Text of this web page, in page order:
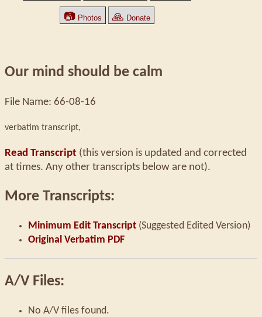
📷 Photos 🙏 Donate
Our mind should be calm
File Name: 66-08-16
verbatim transcript,
Read Transcript (this version is updated and corrected
at times. Any other transcripts below are not).
More Transcripts:
Minimum Edit Transcript (Suggested Edited Version)
Original Verbatim PDF
A/V Files:
No A/V files found.